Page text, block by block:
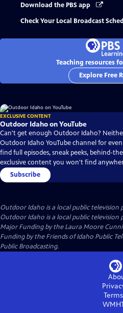
Download the PBS app
Check Your Local Broadcast
Teaching resources
Explore Free
EXCLUSIVE CONTENT
Outdoor Idaho on YouTube
Can't get enough Outdoor Idaho?
Outdoor Idaho YouTube channel for
find full episodes, sneak peeks, behind-
exclusive content you won't find
Subscribe
Outdoor Idaho is a local public
Outdoor Idaho is a local public television
Major Funding by the Laura Moore
Funding by the Friends of Idaho Public
Public Broadcasting.